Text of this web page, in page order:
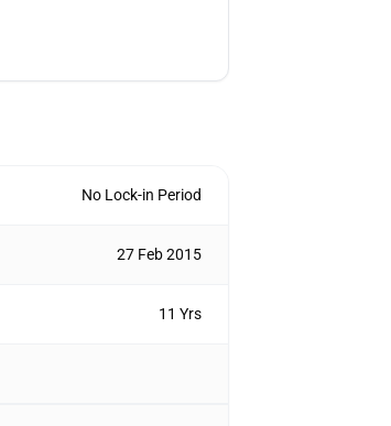
No Lock-in Period
27 Feb 2015
11 Yrs